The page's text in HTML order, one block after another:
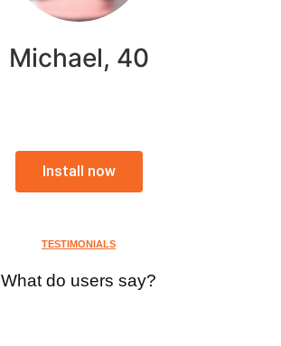
Michael, 40
Install now
TESTIMONIALS
What do users say?